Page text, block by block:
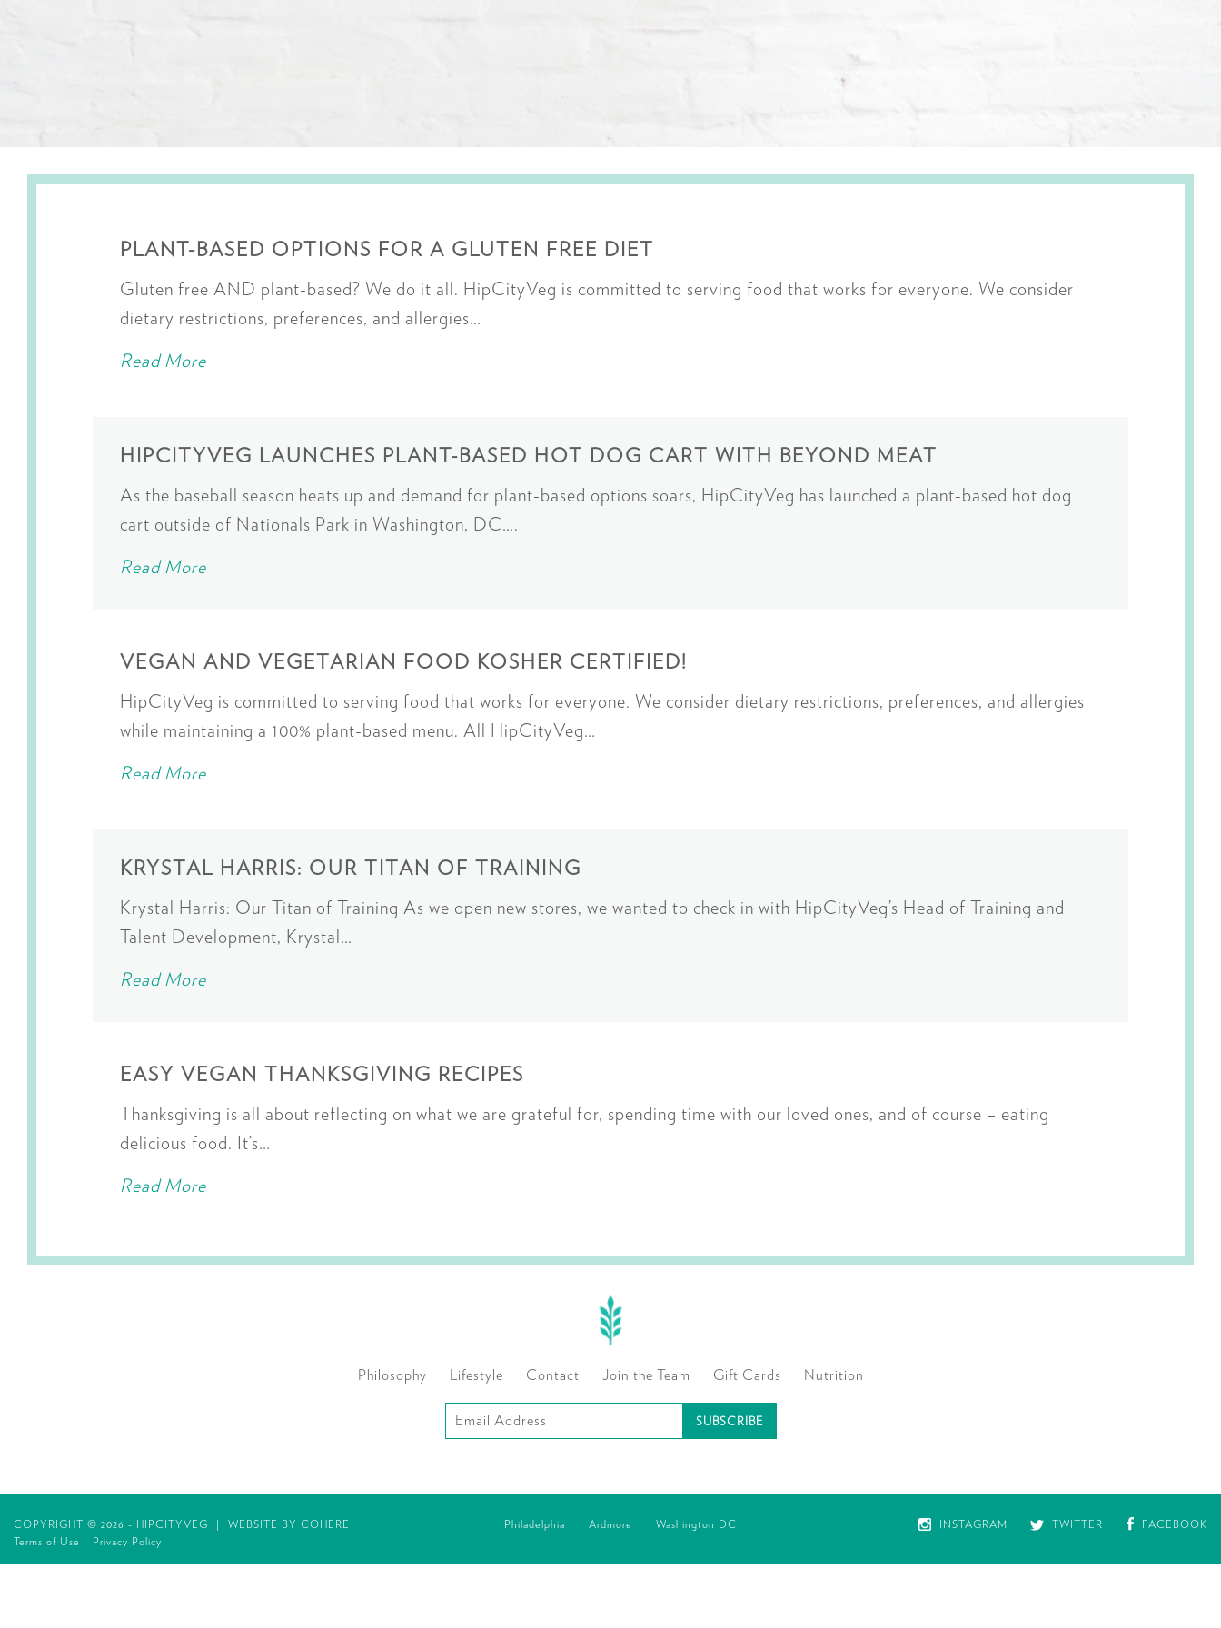
PLANT-BASED OPTIONS FOR A GLUTEN FREE DIET
Gluten free AND plant-based? We do it all. HipCityVeg is committed to serving food that works for everyone. We consider
dietary restrictions, preferences, and allergies…
Read More
HIPCITYVEG LAUNCHES PLANT-BASED HOT DOG CART WITH BEYOND MEAT
As the baseball season heats up and demand for plant-based options soars, HipCityVeg has launched a plant-based hot dog
cart outside of Nationals Park in Washington, DC….
Read More
VEGAN AND VEGETARIAN FOOD KOSHER CERTIFIED!
HipCityVeg is committed to serving food that works for everyone. We consider dietary restrictions, preferences, and allergies
while maintaining a 100% plant-based menu. All HipCityVeg…
Read More
KRYSTAL HARRIS: OUR TITAN OF TRAINING
Krystal Harris: Our Titan of Training As we open new stores, we wanted to check in with HipCityVeg’s Head of Training and
Talent Development, Krystal…
Read More
EASY VEGAN THANKSGIVING RECIPES
Thanksgiving is all about reflecting on what we are grateful for, spending time with our loved ones, and of course – eating
delicious food. It’s…
Read More
Philosophy Lifestyle Contact Join the Team Gift Cards Nutrition
Subscribe
COPYRIGHT © 2026 - HIPCITYVEG WEBSITE BY COHERE
Terms of Use
Privacy Policy
Philadelphia Ardmore Washington DC INSTAGRAM TWITTER FACEBOOK